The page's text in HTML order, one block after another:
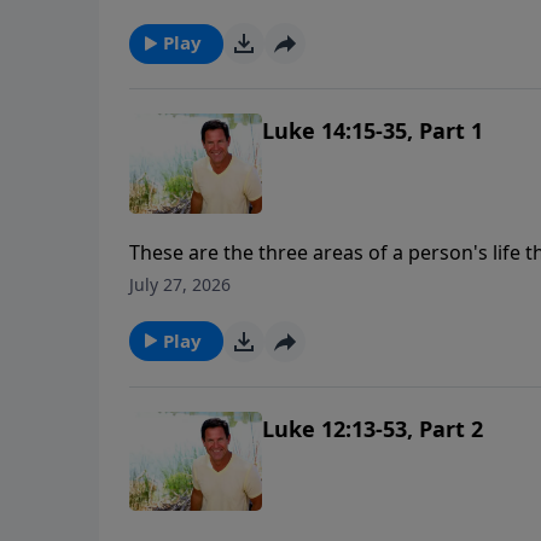
Play
Luke 14:15-35, Part 1
These are the three areas of a person's life
you from loving God with all your heart,
"you've got to love me more than that."
July 27, 2026
Play
Luke 12:13-53, Part 2